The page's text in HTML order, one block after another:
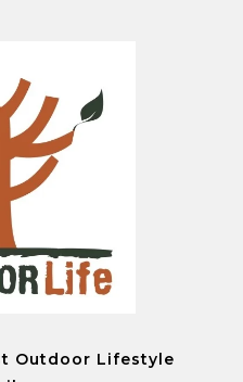
Outdoor Lifestyle